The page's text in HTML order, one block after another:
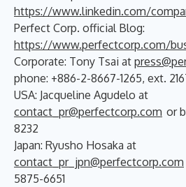
https://www.linkedin.com/
Perfect Corp. official Blog:
https://www.perfectcorp.com/
Corporate: Tony Tsai at
phone: +886-2-8667-1265, ext.
USA: Jacqueline Agudelo at
contact_pr@perfectcorp.com or
8232
Japan: Ryusho Hosaka at
contact_pr_jpn@perfectcorp.com
5875-6651